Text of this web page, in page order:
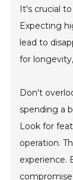
It's crucial
Expecting
lead to
for
Don't
spending a
Look for
operation.
experience.